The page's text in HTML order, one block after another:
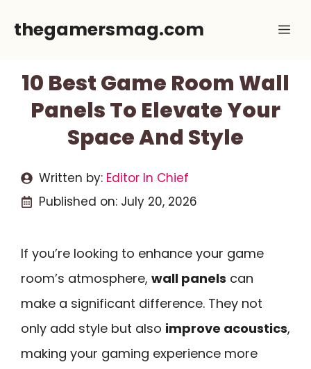
thegamersmag.com
10 Best Game Room Wall
Panels To Elevate Your
Space And Style
Written by: Editor In Chief
Published on: July 20, 2026
If you’re looking to enhance your game
room’s atmosphere, wall panels can
make a significant difference. They not
only add style but also improve acoustics,
making your gaming experience more